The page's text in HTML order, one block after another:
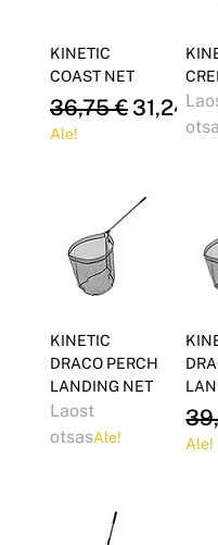
KINETIC
COAST NET
Regular Price
36,75 € Sale
31,24 €
Ale!
KINETIC
DRACO PERCH
LANDING NET
Laost
otsasAle! Ale!